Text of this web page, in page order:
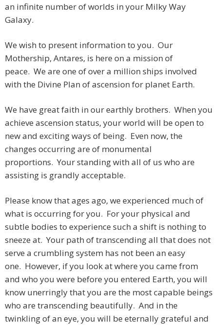
an infinite number of worlds in your Milky Way
Galaxy.
We wish to present information to you. Our
Mothership, Antares, is here on a mission of
peace. We are one of over a million ships involved
with the Divine Plan of ascension for planet Earth.
We have great faith in our earthly brothers. When you
achieve ascension status, your world will be open to
new and exciting ways of being. Even now, the
changes occurring are of monumental
proportions. Your standing with all of us who are
assisting is grandly acceptable.
Please know that ages ago, we experienced much of
what is occurring for you. For your physical and
subtle bodies to experience such a shift is nothing to
sneeze at. Your path of transcending all that does not
serve a crumbling system has not been an easy
one. However, if you look at where you came from
and who you were before you entered Earth, you will
know unerringly that you are the most capable beings
who are transcending beautifully. And in the
twinkling of an eye, you will be eternally grateful and